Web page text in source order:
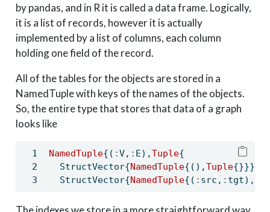
by pandas, and in R it is called a data frame. Logically,
it is a list of records, however it is actually
implemented by a list of columns, each column
holding one field of the record.
All of the tables for the objects are stored in a
NamedTuple with keys of the names of the objects.
So, the entire type that stores that data of a graph
looks like
NamedTuple{( :V, : E),Tuple{
  StructVector{
NamedTuple{(),Tuple{}}},
  StructVector{
NamedTuple{( : src, : tgt),